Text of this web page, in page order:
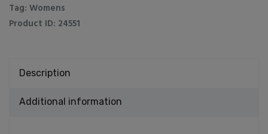
Tag: Womens
Product ID: 24551
Description
Additional information